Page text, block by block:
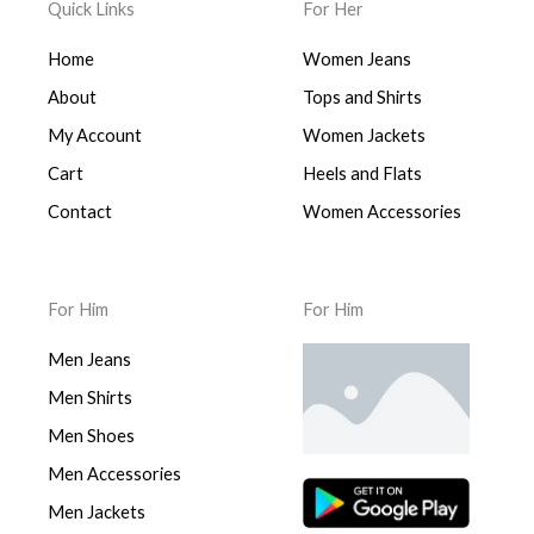
Quick Links
Home
About
My Account
Cart
Contact
For Her
Women Jeans
Tops and Shirts
Women Jackets
Heels and Flats
Women Accessories
For Him
Men Jeans
Men Shirts
Men Shoes
Men Accessories
Men Jackets
For Him